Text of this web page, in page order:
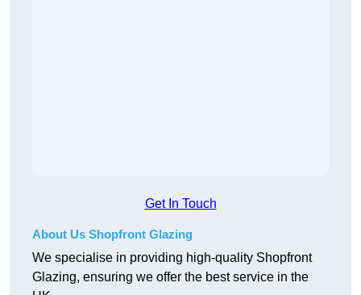
Get In Touch
About Us Shopfront Glazing
We specialise in providing high-quality Shopfront
Glazing, ensuring we offer the best service in the